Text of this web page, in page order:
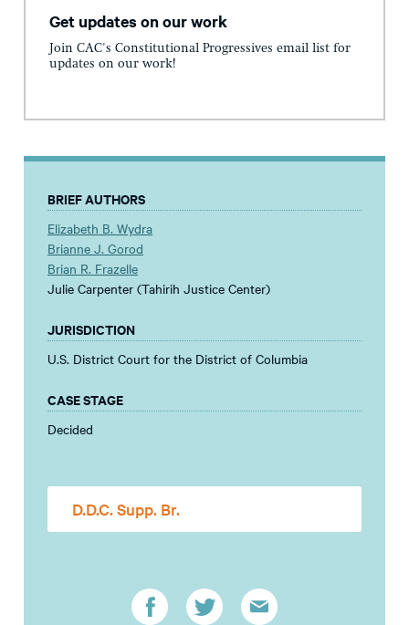
Get updates on our work
Join CAC's Constitutional Progressives email list for
updates on our work!
BRIEF AUTHORS
Elizabeth B. Wydra
Brianne J. Gorod
Brian R. Frazelle
Julie Carpenter (Tahirih Justice Center)
JURISDICTION
U.S. District Court for the District of Columbia
CASE STAGE
Decided
D.D.C. Supp. Br.